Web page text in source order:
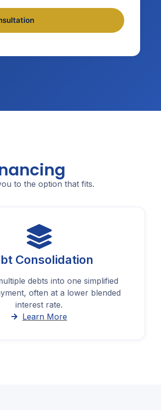
to the option that fits.
Consolidation
debts into one simplified
often at a lower blended
interest rate.
Learn More